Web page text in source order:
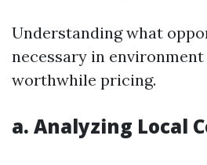
Understanding what
necessary in
worthwhile pricing.
a. Analyzing Local